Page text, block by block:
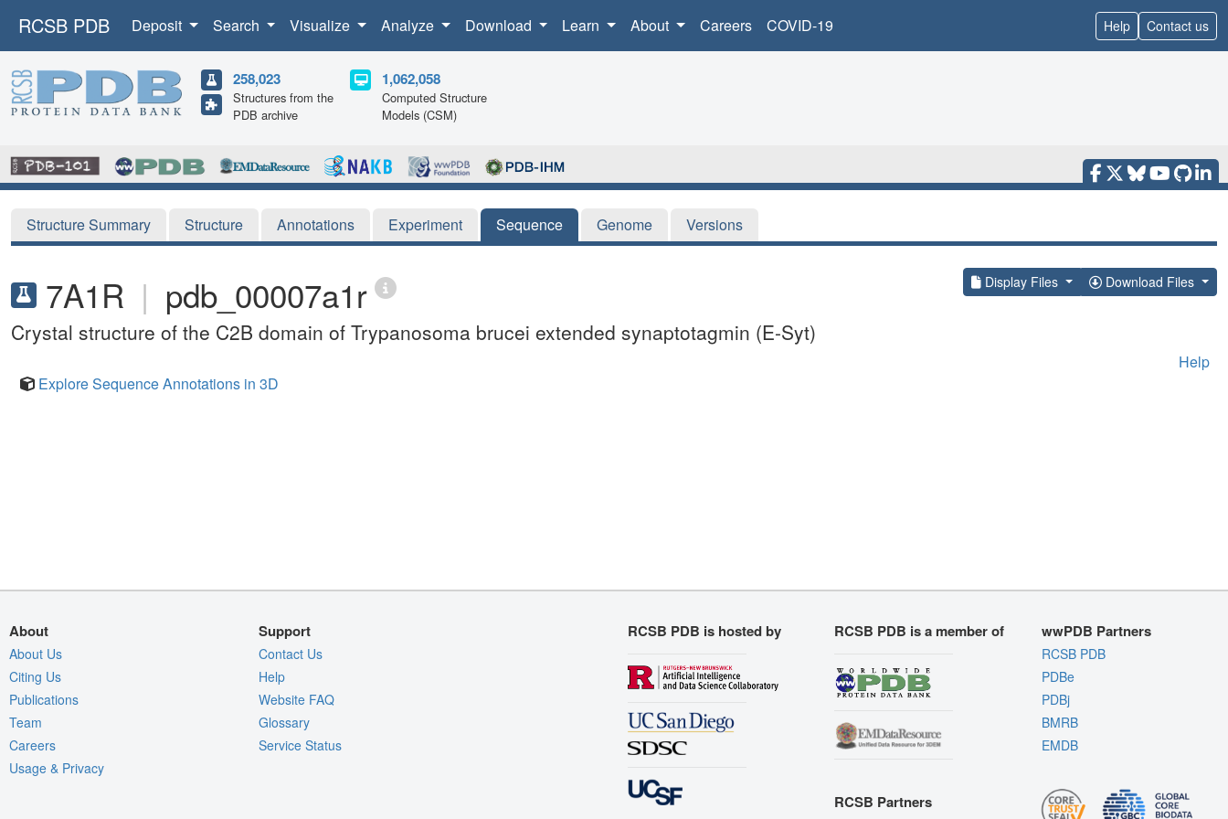
RCSB PDB Deposit Search Visualize Analyze Download Learn About Careers COVID-19 Help Contact us
258,023
Structures from the
PDB archive
1,062,058
Computed Structure
Models (CSM)
Structure Summary Structure Annotations Experiment Sequence Genome Versions
7A1R | pdb_00007a1r Display Files Download Files
Crystal structure of the C2B domain of Trypanosoma brucei extended synaptotagmin (E-Syt)
Help
Explore Sequence Annotations in 3D
About
About Us
Citing Us
Publications
Team
Careers
Usage & Privacy
Support
Contact Us
Help
Website FAQ
Glossary
Service Status
RCSB PDB is hosted by RCSB PDB is a member of
RCSB Partners
wwPDB Partners
RCSB PDB
PDBe
PDBj
BMRB
EMDB